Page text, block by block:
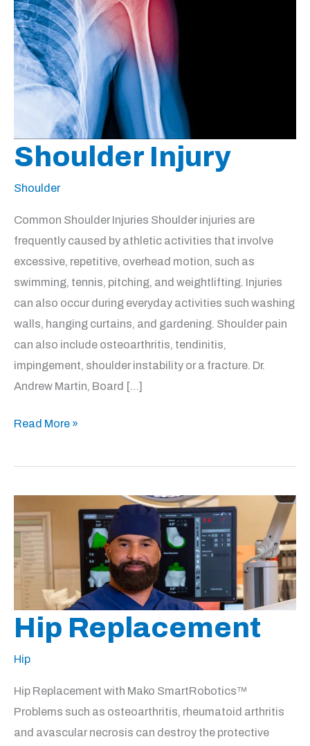
Shoulder Injury
Shoulder
Common Shoulder Injuries Shoulder injuries are
frequently caused by athletic activities that involve
excessive, repetitive, overhead motion, such as
swimming, tennis, pitching, and weightlifting. Injuries
can also occur during everyday activities such washing
walls, hanging curtains, and gardening. Shoulder pain
can also include osteoarthritis, tendinitis,
impingement, shoulder instability or a fracture. Dr.
Andrew Martin, Board […]
Shoulder
Read More »
Hip Replacement
Hip
Hip Replacement with Mako SmartRobotics™
Problems such as osteoarthritis, rheumatoid arthritis
and avascular necrosis can destroy the protective